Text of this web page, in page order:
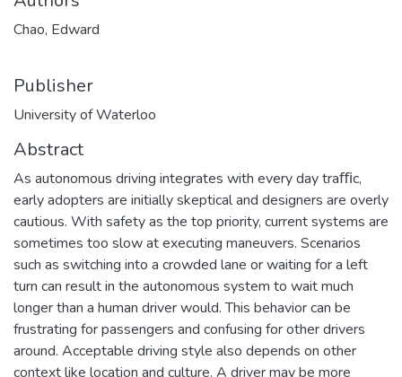
Chao, Edward
Publisher
University of Waterloo
Abstract
As autonomous driving integrates with every day traﬃc,
early adopters are initially skeptical and designers are overly
cautious. With safety as the top priority, current systems are
sometimes too slow at executing maneuvers. Scenarios
such as switching into a crowded lane or waiting for a left
turn can result in the autonomous system to wait much
longer than a human driver would. This behavior can be
frustrating for passengers and confusing for other drivers
around. Acceptable driving style also depends on other
context like location and culture. A driver may be more